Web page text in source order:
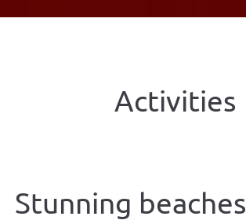
Activities
Stunning beaches